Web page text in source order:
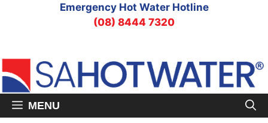
Emergency Hot Water Hotline
(08) 8444 7320
MENU